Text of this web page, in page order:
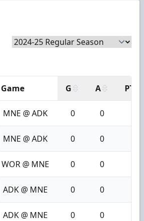
Game G A PTS
MNE @ ADK 0 0
MNE @ ADK 0 0
WOR @ MNE 0 0
ADK @ MNE 0 0
ADK @ MNE 0 0